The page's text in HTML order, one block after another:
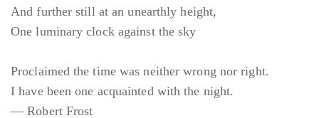
And further still at an unearthly height,
One luminary clock against the sky
Proclaimed the time was neither wrong nor right.
I have been one acquainted with the night.
— Robert Frost